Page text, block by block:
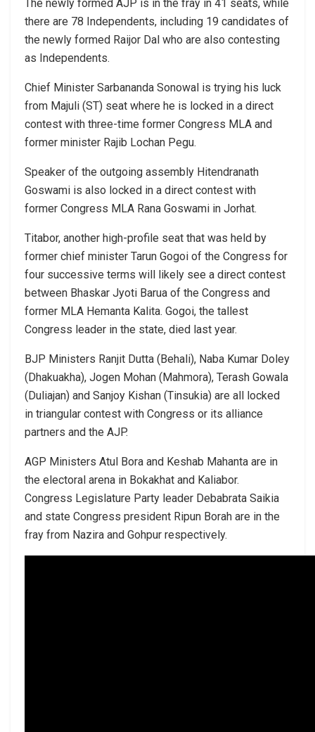
The newly formed AJP is in the fray in 41 seats, while
there are 78 Independents, including 19 candidates of
the newly formed Raijor Dal who are also contesting
as Independents.
Chief Minister Sarbananda Sonowal is trying his luck
from Majuli (ST) seat where he is locked in a direct
contest with three-time former Congress MLA and
former minister Rajib Lochan Pegu.
Speaker of the outgoing assembly Hitendranath
Goswami is also locked in a direct contest with
former Congress MLA Rana Goswami in Jorhat.
Titabor, another high-profile seat that was held by
former chief minister Tarun Gogoi of the Congress for
four successive terms will likely see a direct contest
between Bhaskar Jyoti Barua of the Congress and
former MLA Hemanta Kalita. Gogoi, the tallest
Congress leader in the state, died last year.
BJP Ministers Ranjit Dutta (Behali), Naba Kumar Doley
(Dhakuakha), Jogen Mohan (Mahmora), Terash Gowala
(Duliajan) and Sanjoy Kishan (Tinsukia) are all locked
in triangular contest with Congress or its alliance
partners and the AJP.
AGP Ministers Atul Bora and Keshab Mahanta are in
the electoral arena in Bokakhat and Kaliabor.
Congress Legislature Party leader Debabrata Saikia
and state Congress president Ripun Borah are in the
fray from Nazira and Gohpur respectively.